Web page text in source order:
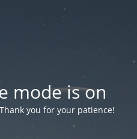
mode is on
you for your patience!